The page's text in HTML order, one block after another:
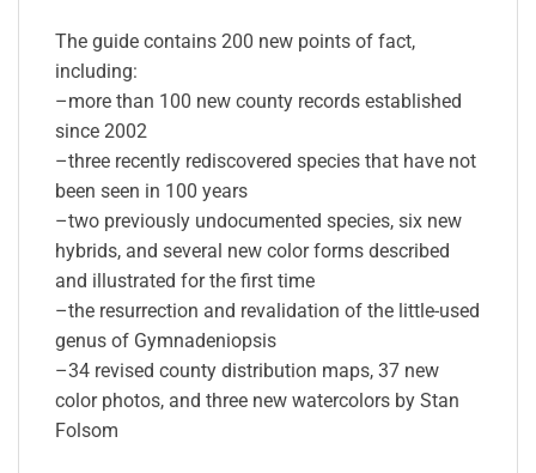
The guide contains 200 new points of fact,
including:
–more than 100 new county records established
since 2002
–three recently rediscovered species that have not
been seen in 100 years
–two previously undocumented species, six new
hybrids, and several new color forms described
and illustrated for the first time
–the resurrection and revalidation of the little-used
genus of Gymnadeniopsis
–34 revised county distribution maps, 37 new
color photos, and three new watercolors by Stan
Folsom